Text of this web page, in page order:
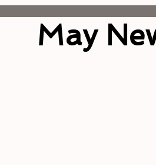
May